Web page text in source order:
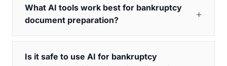
What AI tools work best for bankruptcy
document preparation?
Is it safe to use AI for bankruptcy